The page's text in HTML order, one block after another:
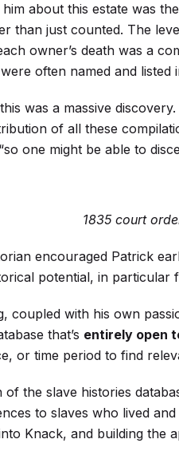
about this estate was
than just counted. The
owner’s death was a
often named and listed
was a massive
of all these
one might be able to
1835 court
encouraged Patrick
potential, in particular
coupled with his own
that’s entirely open
or time period to find
of the slave histories
to slaves who lived
Knack, and building the